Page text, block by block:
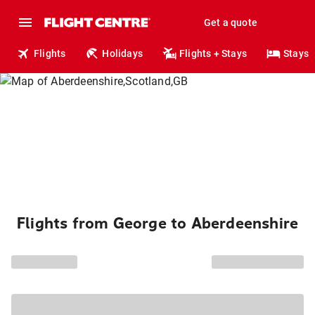
Get a quote
Flights Holidays Flights + Stays Stays
Flights from George to Aberdeenshire